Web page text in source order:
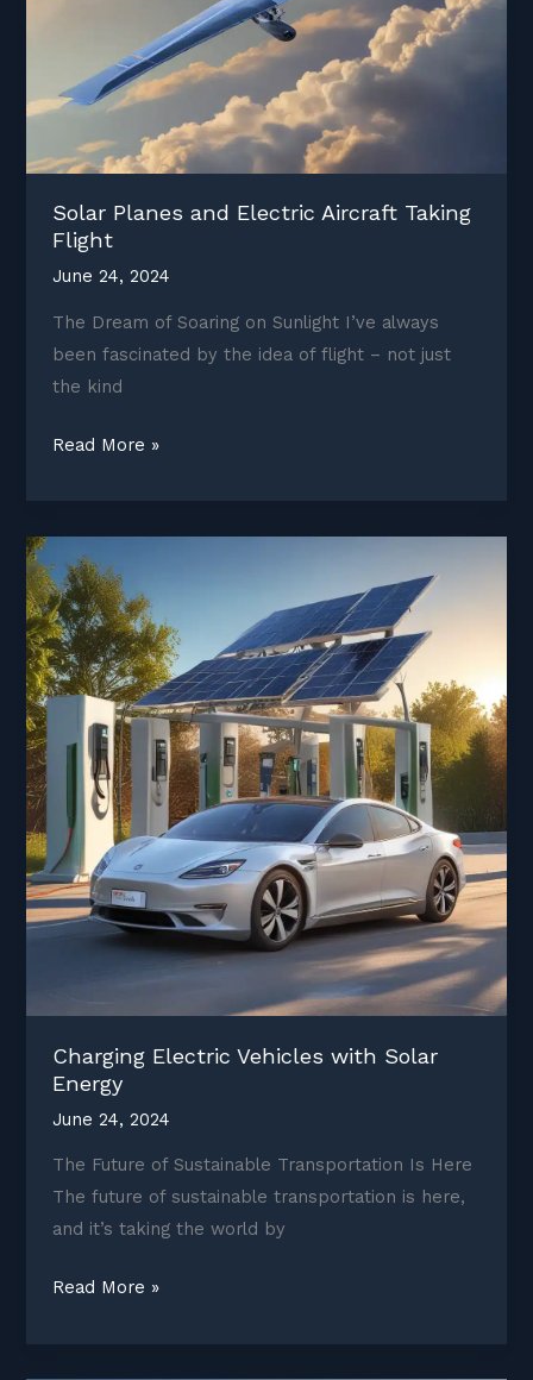
Solar Planes and Electric Aircraft Taking
Flight
June 24, 2024
The Dream of Soaring on Sunlight I’ve always
been fascinated by the idea of flight – not just
the kind
Solar
Electric
Aircraft
Taking
Flight
Read More »
Charging Electric Vehicles with Solar
Energy
June 24, 2024
The Future of Sustainable Transportation Is Here
The future of sustainable transportation is here,
and it’s taking the world by
Charging
Read More »